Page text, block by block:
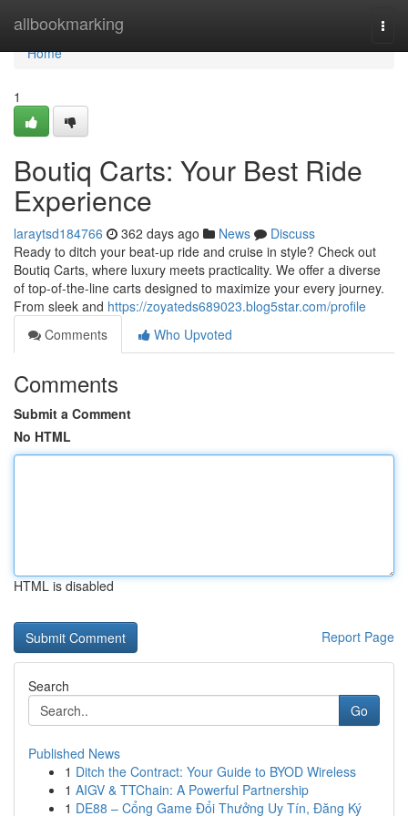
allbookmarking
Home
Home
1
Boutiq Carts: Your Best Ride
Experience
laraytsd184766 362 days ago News
Discuss
Ready to ditch your beat-up ride and cruise in style? Check out
Boutiq Carts, where luxury meets practicality. We offer a diverse
of top-of-the-line carts designed to maximize your every journey.
From sleek and https://zoyateds689023.blog5star.com/profile
Comments
Who Upvoted
Comments
Submit a Comment
No HTML
HTML is disabled
Report Page
Search
Go
Published News
1 Ditch the Contract: Your Guide to BYOD Wireless
1 AIGV & TTChain: A Powerful Partnership
1 DE88 – Cổng Game Đổi Thưởng Uy Tín, Đăng Ký